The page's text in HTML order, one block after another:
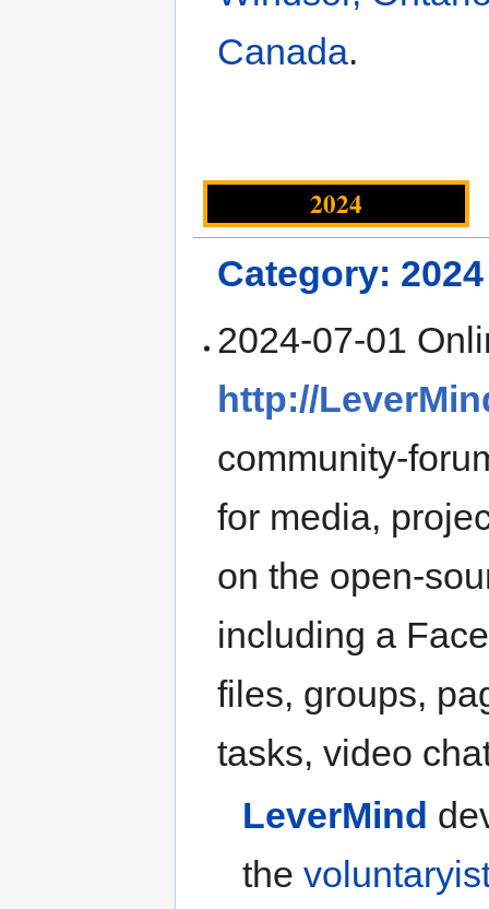
Canada.
2024
Category: 2024
2024-07-01
http://
community-
for media,
on the open-
including a
files, groups,
tasks, video
LeverMind
the